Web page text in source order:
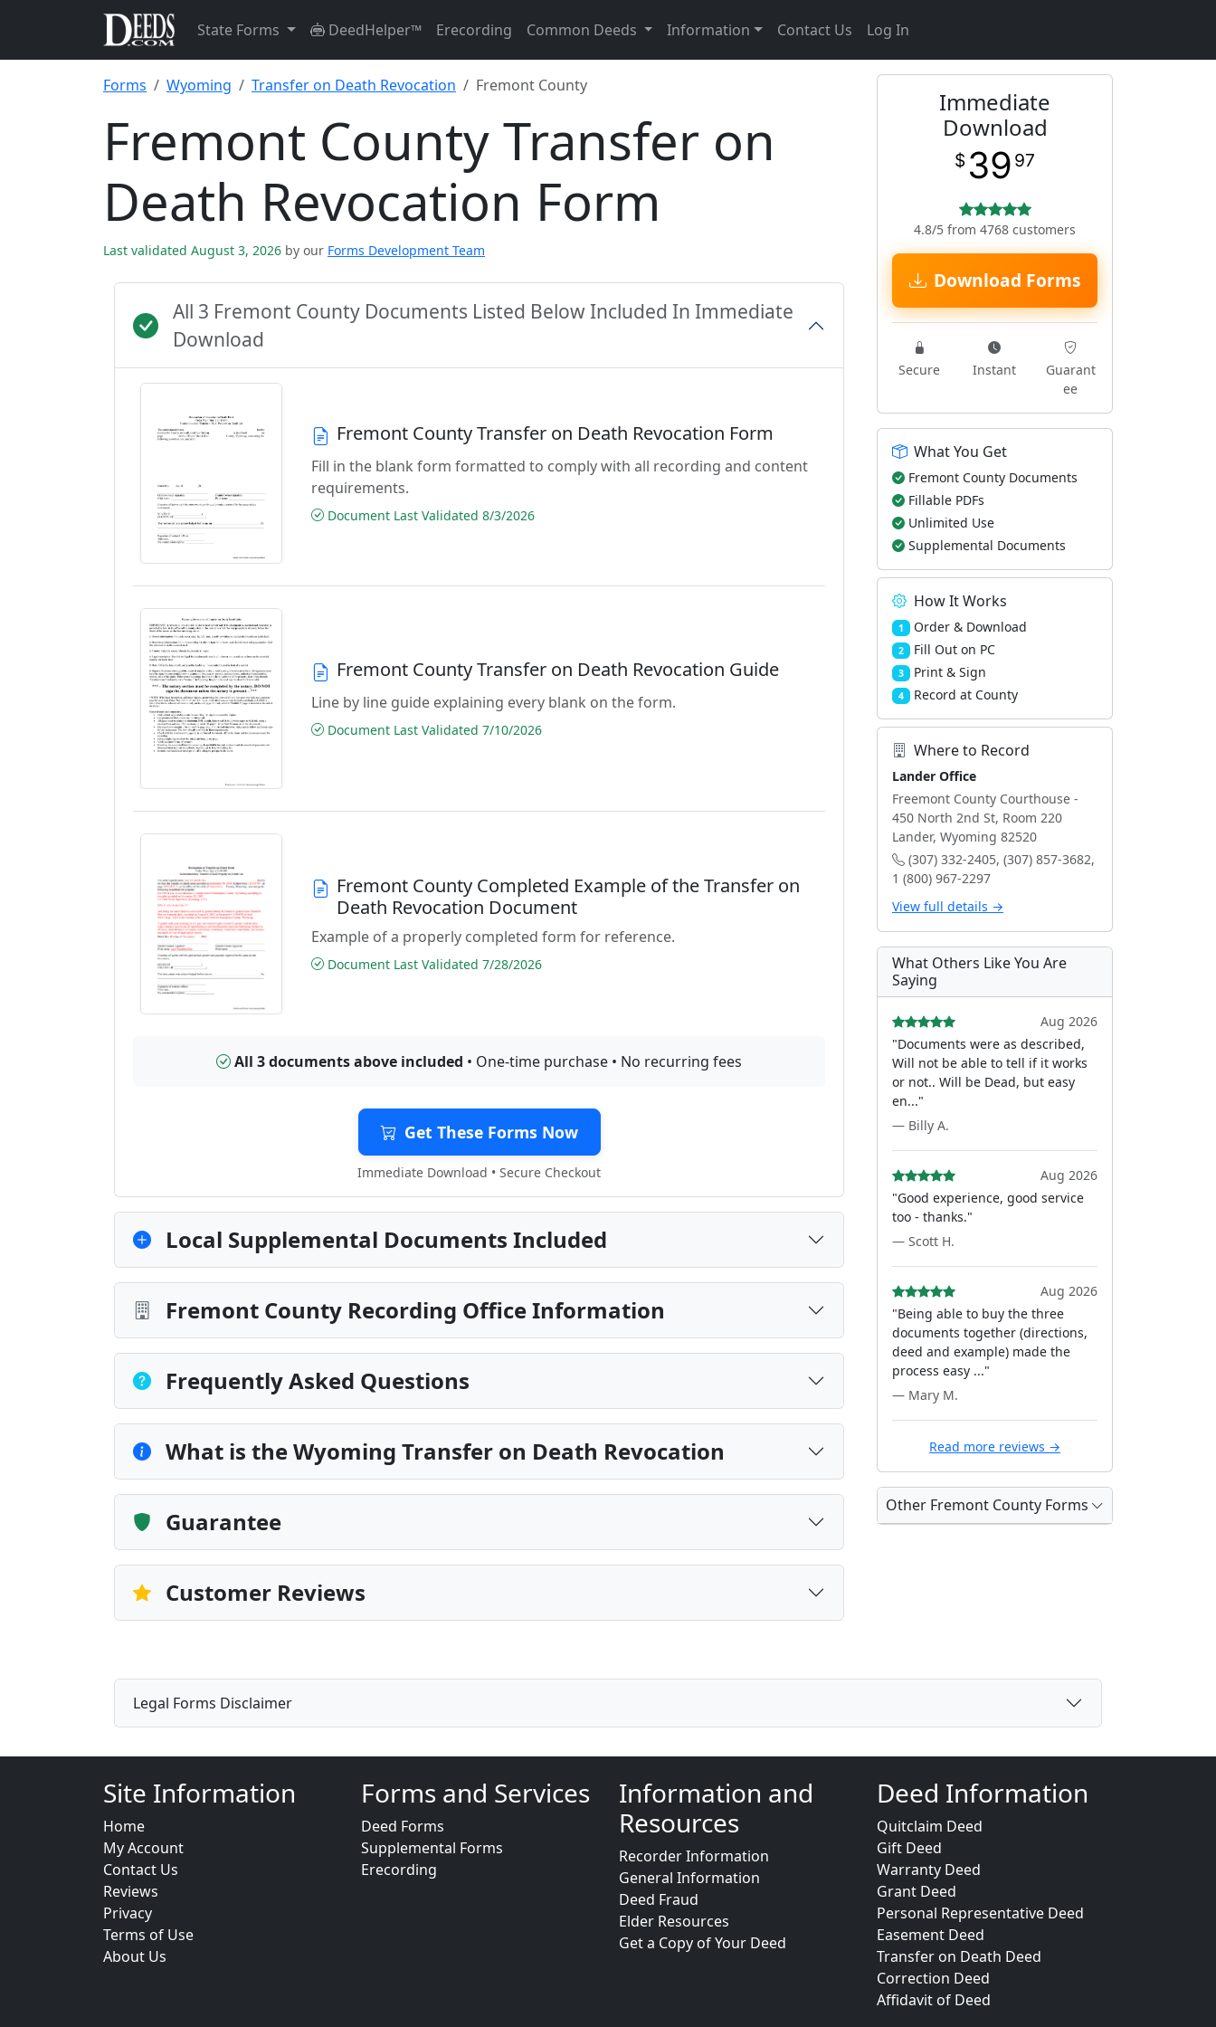
State Forms DeedHelper™ Erecording Common Deeds Information Contact Us Log In
Forms Wyoming Transfer on Death Revocation Fremont County
Fremont County Transfer on
Death Revocation Form
Last validated August 3, 2026 by our Forms Development Team
All 3 Fremont County Documents Listed Below Included In Immediate
Download
Fremont County Transfer on Death Revocation Form
Fill in the blank form formatted to comply with all recording and content
requirements.
Document Last Validated 8/3/2026
Fremont County Transfer on Death Revocation Guide
Line by line guide explaining every blank on the form.
Document Last Validated 7/10/2026
Fremont County Completed Example of the Transfer on
Death Revocation Document
Example of a properly completed form for reference.
Document Last Validated 7/28/2026
All 3 documents above included • One-time purchase • No recurring fees
Get These Forms Now
Immediate Download • Secure Checkout
Local Supplemental Documents Included
Fremont County Recording Office Information
Frequently Asked Questions
What is the Wyoming Transfer on Death Revocation
Guarantee
Customer Reviews
Immediate
Download
$ 39 97
4.8/5 from 4768 customers
Download Forms
Secure Instant
Guarant
ee
What You Get
Fremont County Documents
Fillable PDFs
Unlimited Use
Supplemental Documents
How It Works
1 Order & Download
2 Fill Out on PC
3 Print & Sign
4 Record at County
Where to Record
Lander Office
Freemont County Courthouse -
450 North 2nd St, Room 220
Lander, Wyoming 82520
(307) 332-2405, (307) 857-3682,
1 (800) 967-2297
View full details →
What Others Like You Are
Saying
Aug 2026
"Documents were as described,
Will not be able to tell if it works
or not.. Will be Dead, but easy
en..."
— Billy A.
Aug 2026
"Good experience, good service
too - thanks."
— Scott H.
Aug 2026
"Being able to buy the three
documents together (directions,
deed and example) made the
process easy ..."
— Mary M.
Read more reviews →
Other Fremont County Forms
Legal Forms Disclaimer
Site Information
Home
My Account
Contact Us
Reviews
Privacy
Terms of Use
About Us
Forms and Services
Deed Forms
Supplemental Forms
Erecording
Information and
Resources
Recorder Information
General Information
Deed Fraud
Elder Resources
Get a Copy of Your Deed
Deed Information
Quitclaim Deed
Gift Deed
Warranty Deed
Grant Deed
Personal Representative Deed
Easement Deed
Transfer on Death Deed
Correction Deed
Affidavit of Deed